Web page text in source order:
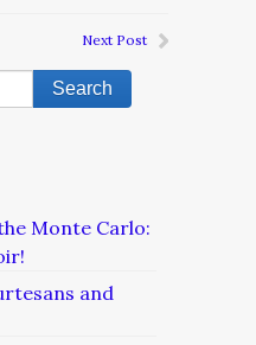
Next Post
Monte Carlo:
and